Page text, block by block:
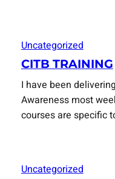
Uncategorized
CITB TRAINING
I have been
Awareness most
courses are specific
Uncategorized